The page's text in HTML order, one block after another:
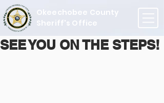
Okeechobee County
Sheriff's Office
SEE YOU ON THE STEPS!